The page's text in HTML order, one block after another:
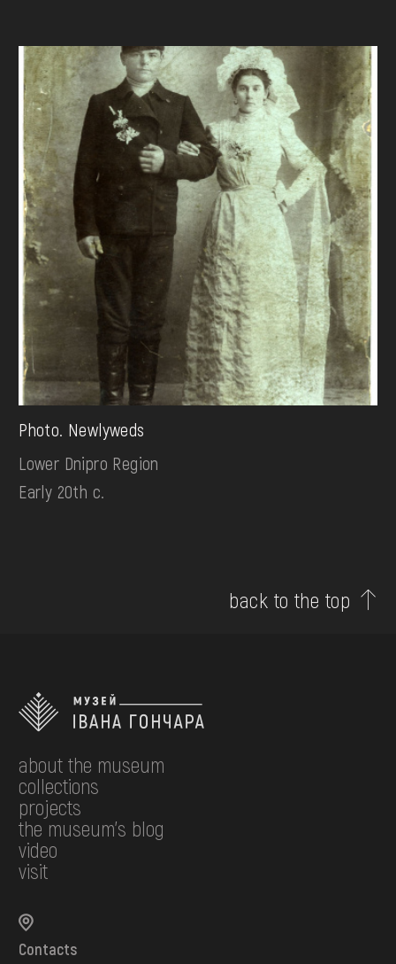
Photo. Newlyweds
Lower Dnipro Region
Early 20th c.
back to the top
about the museum
collections
projects
the museum's blog
video
visit
Contacts